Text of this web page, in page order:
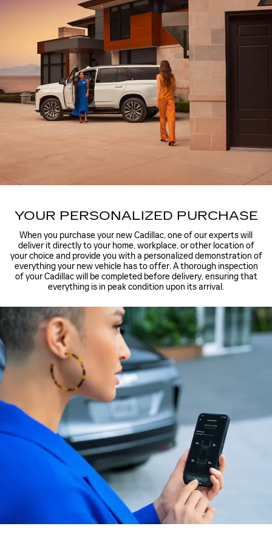
YOUR PERSONALIZED PURCHASE
When you purchase your new Cadillac, one of our experts will
deliver it directly to your home, workplace, or other location of
your choice and provide you with a personalized demonstration of
everything your new vehicle has to offer. A thorough inspection
of your Cadillac will be completed before delivery, ensuring that
everything is in peak condition upon its arrival.